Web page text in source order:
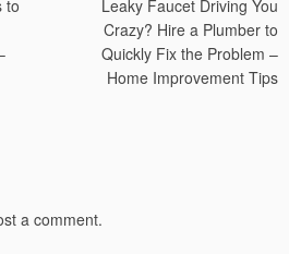
to
Leaky Faucet Driving You
Crazy? Hire a Plumber to
Quickly Fix the Problem –
Home Improvement Tips
a comment.